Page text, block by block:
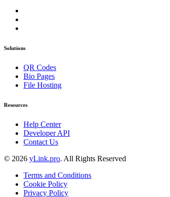
Solutions
QR Codes
Bio Pages
File Hosting
Resources
Help Center
Developer API
Contact Us
© 2026 yLink.pro. All Rights Reserved
Terms and Conditions
Cookie Policy
Privacy Policy